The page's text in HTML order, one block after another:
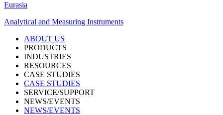
Eurasia
Analytical and Measuring Instruments
ABOUT US
PRODUCTS
INDUSTRIES
RESOURCES
CASE STUDIES
CASE STUDIES
SERVICE/SUPPORT
NEWS/EVENTS
NEWS/EVENTS